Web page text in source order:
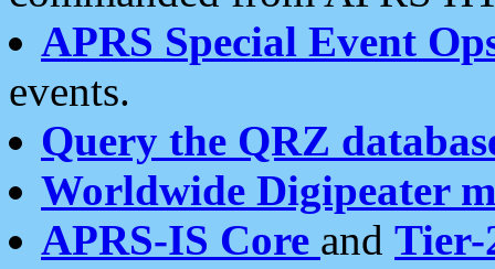
APRS Special Event
events.
Query the QRZ
Worldwide Digipeater
APRS-IS Core and Tier-